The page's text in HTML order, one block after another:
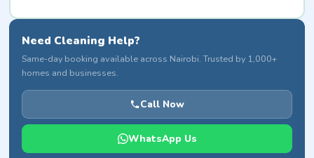
Need Cleaning Help?
Same-day booking available across Nairobi. Trusted by 1,000+
homes and businesses.
Call Now
WhatsApp Us